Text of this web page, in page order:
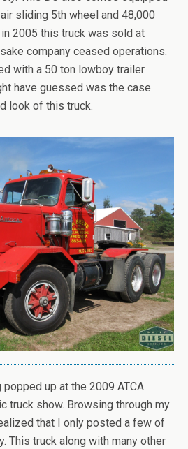
sliding 5th wheel and 48,000
2005 this truck was sold at
company ceased operations.
with a 50 ton lowboy trailer
have guessed was the case
look of this truck.
up at the 2009 ATCA
truck show. Browsing through my
that I only posted a few of
This truck along with many other